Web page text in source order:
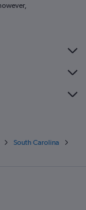
South Carolina